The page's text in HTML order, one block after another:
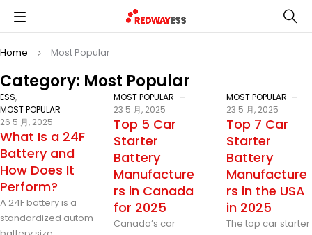
Category: Most Popular
Home Most Popular
ESS,
MOST POPULAR
26 5 月, 2025
What Is a 24F
Battery and
How Does It
Perform?
A 24F battery is a
standardized automotive
MOST POPULAR
23 5 月, 2025
Top 5 Car
Starter
Battery
Manufacture
rs in Canada
for 2025
Canada’s car
MOST POPULAR
23 5 月, 2025
Top 7 Car
Starter
Battery
Manufacture
rs in the USA
in 2025
The top car starter